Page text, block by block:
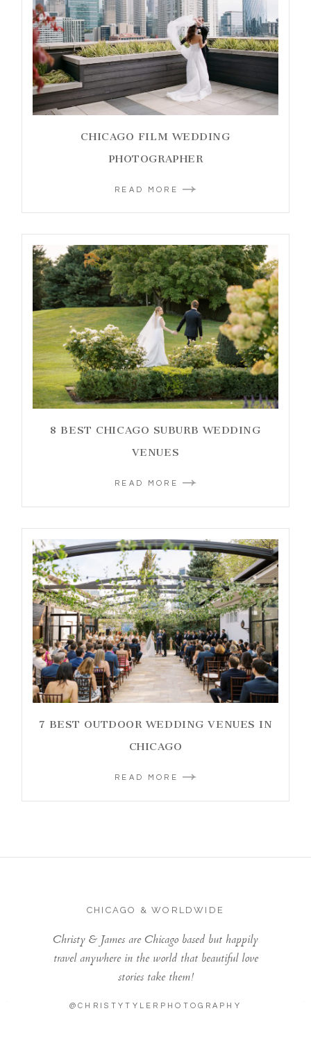
CHICAGO FILM WEDDING
PHOTOGRAPHER
READ MORE
8 BEST CHICAGO SUBURB WEDDING
VENUES
READ MORE
7 BEST OUTDOOR WEDDING VENUES IN
CHICAGO
READ MORE
CHICAGO & WORLDWIDE
Christy & James are Chicago based but happily
travel anywhere in the world that beautiful love
stories take them!
@CHRISTYTYLERPHOTOGRAPHY